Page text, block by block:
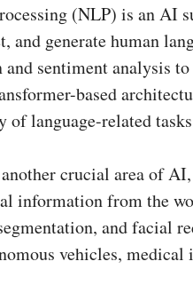
(NLP) is an AI
and generate human
sentiment analysis
based
of language-related
crucial area of
information from the
and facial
vehicles, medical